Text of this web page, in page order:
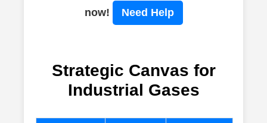
now! Need Help
Strategic Canvas for
Industrial Gases